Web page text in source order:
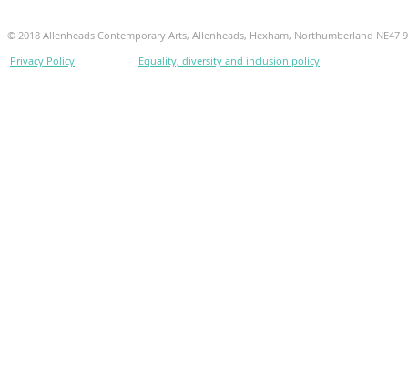
© 2018 Allenheads Contemporary Arts, Allenheads, Hexham, Northumberland NE47
Privacy Policy
Equality, diversity and inclusion policy